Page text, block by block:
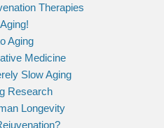
Therapies
Aging
Medicine
Slow Aging
Research
Longevity